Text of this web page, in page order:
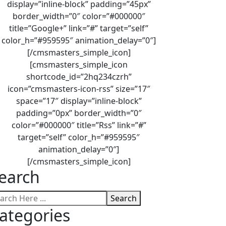
display=”inline-block” padding=”45px”
border_width=”0″ color=”#000000″
title=”Google+” link=”#” target=”self”
color_h=”#959595″ animation_delay=”0″]
[/cmsmasters_simple_icon]
[cmsmasters_simple_icon
shortcode_id=”2hq234czrh”
icon=”cmsmasters-icon-rss” size=”17″
space=”17″ display=”inline-block”
padding=”0px” border_width=”0″
color=”#000000″ title=”Rss” link=”#”
target=”self” color_h=”#959595″
animation_delay=”0″]
[/cmsmasters_simple_icon]
Search